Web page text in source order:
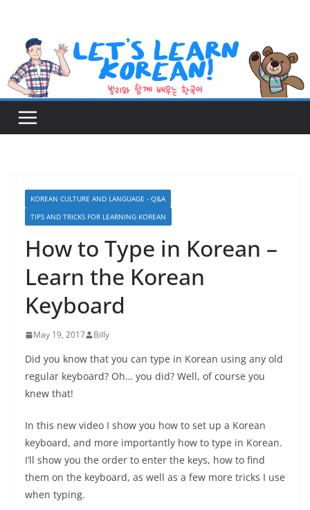
content
KOREAN CULTURE AND LANGUAGE - Q&A
TIPS AND TRICKS FOR LEARNING KOREAN
How to Type in Korean –
Learn the Korean
Keyboard
May 19, 2017 Billy
Did you know that you can type in Korean using any old
regular keyboard? Oh… you did? Well, of course you
knew that!
In this new video I show you how to set up a Korean
keyboard, and more importantly how to type in Korean.
I’ll show you the order to enter the keys, how to find
them on the keyboard, as well as a few more tricks I use
when typing.